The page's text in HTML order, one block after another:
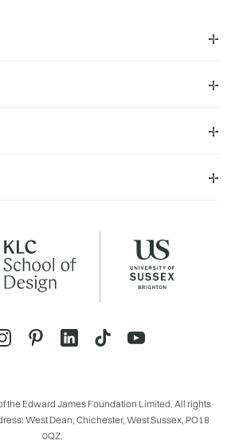
the Edward James Foundation Limited. All rights
West Dean, Chichester, West Sussex, PO18
0QZ.